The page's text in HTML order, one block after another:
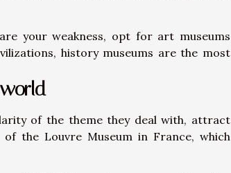
your weakness, opt for art museums
history museums are the most
of the theme they deal with, attract
the Louvre Museum in France, which